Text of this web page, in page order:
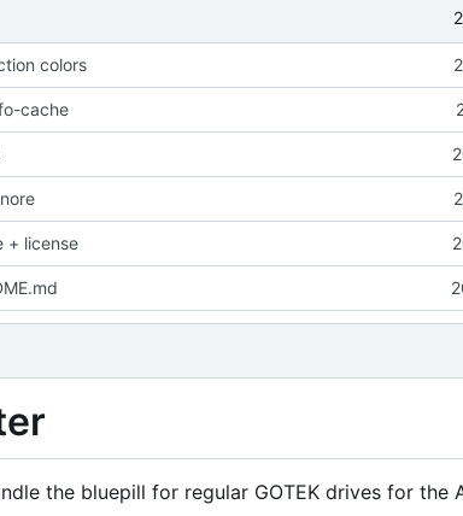
colors
cache
+ license
the bluepill for regular GOTEK drives for the